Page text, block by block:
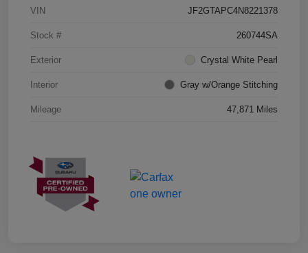
VIN JF2GTAPC4N8221378
Stock # 260744SA
Exterior Crystal White Pearl
Interior Gray w/Orange Stitching
Mileage 47,871 Miles